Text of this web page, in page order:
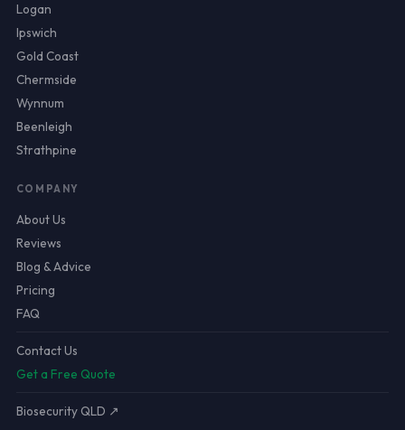
Logan
Ipswich
Gold Coast
Chermside
Wynnum
Beenleigh
Strathpine
COMPANY
About Us
Reviews
Blog & Advice
Pricing
FAQ
Contact Us
Get a Free Quote
Biosecurity QLD ↗